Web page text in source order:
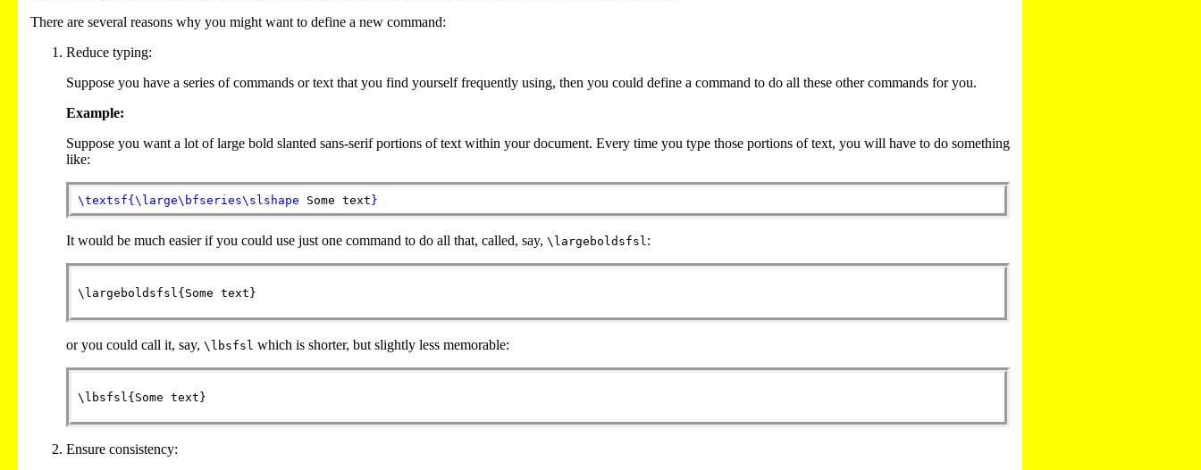
There are several reasons why you might want to define a new command:
Reduce typing:
Suppose you have a series of commands or text that you find yourself frequently using, then you could define a command to do all these other commands for you.
Example:
Suppose you want a lot of large bold slanted sans-serif portions of text within your document. Every time you type those portions of text, you will have to do something
like:
\textsf{ \large\bfseries\slshape Some text }
It would be much easier if you could use just one command to do all that, called, say, \largeboldsfsl :
or you could call it, say, \lbsfsl which is shorter, but slightly less memorable:
Ensure consistency: